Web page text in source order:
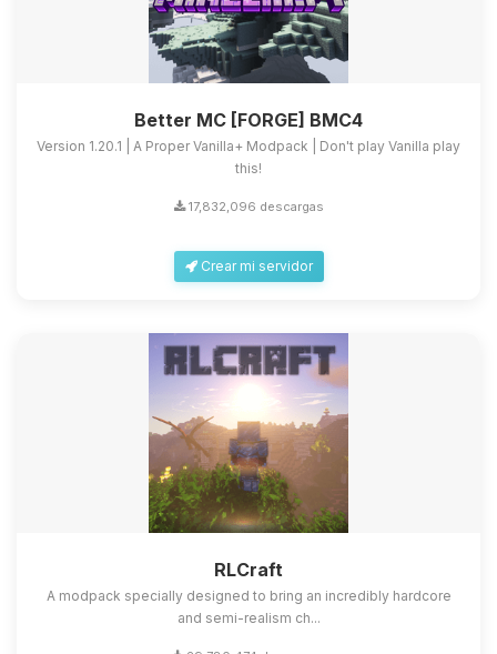
Better MC [FORGE] BMC4
Version 1.20.1 | A Proper Vanilla+ Modpack | Don't play Vanilla play
this!
17,832,096 descargas
Crear mi servidor
RLCraft
A modpack specially designed to bring an incredibly hardcore
and semi-realism ch...